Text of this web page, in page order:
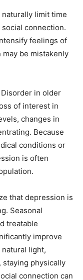
limit time
connection.
feelings of
be mistakenly
in older
of interest in
changes in
Because
conditions or
is often
that depression is
Seasonal
treatable
improve
light,
staying physically
connection can